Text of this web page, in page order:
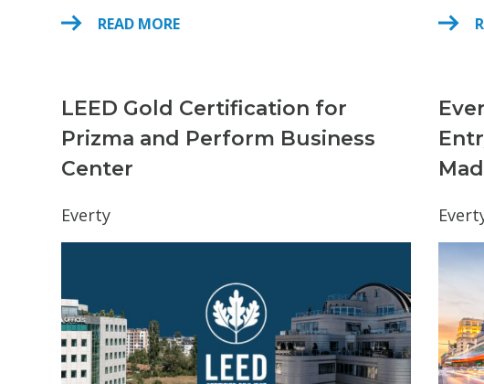
READ MORE
LEED Gold Certification for
Prizma and Perform Business
Center
Everty